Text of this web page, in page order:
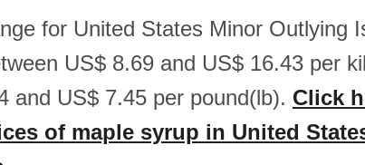
for United States Minor Outlying
US$ 8.69 and US$ 16.43 per
and US$ 7.45 per pound(lb). Click
of maple syrup in United